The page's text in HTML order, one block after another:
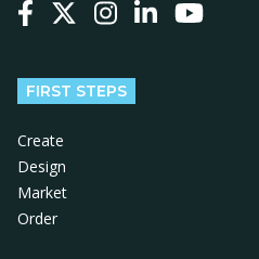
FIRST STEPS
Create
Design
Market
Order